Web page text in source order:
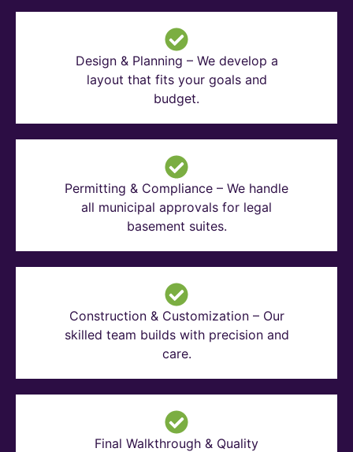
Design & Planning – We develop a
layout that fits your goals and
budget.
Permitting & Compliance – We handle
all municipal approvals for legal
basement suites.
Construction & Customization – Our
skilled team builds with precision and
care.
Final Walkthrough & Quality